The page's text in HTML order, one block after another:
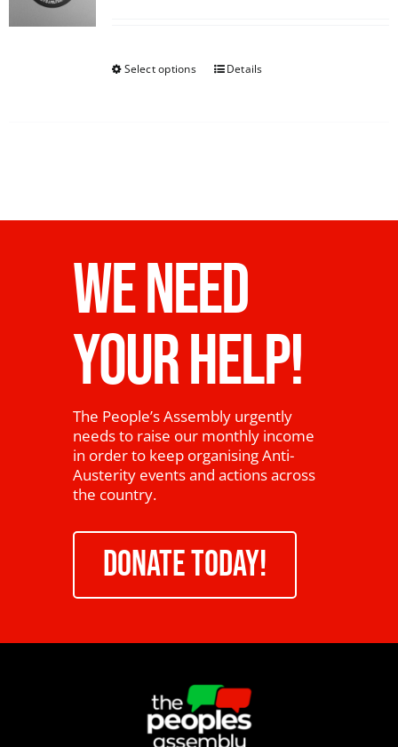
Select options Details
WE NEED
YOUR HELP!
The People’s Assembly urgently
needs to raise our monthly income
in order to keep organising Anti-
Austerity events and actions across
the country.
DONATE TODAY!